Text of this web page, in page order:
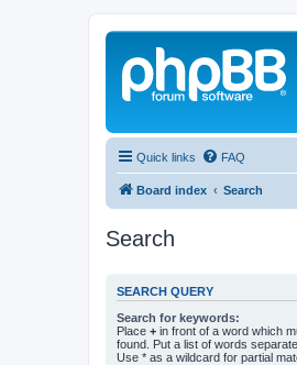
Quick links FAQ
Board index Search
Search
SEARCH QUERY
Search for keywords:
Place + in front of a word which
found. Put a list of words
Use * as a wildcard for partial